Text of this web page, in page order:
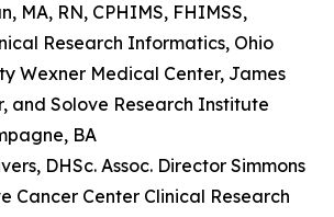
MA, RN, CPHIMS, FHIMSS,
Research Informatics, Ohio
Wexner Medical Center, James
and Solove Research Institute
BA
DHSc. Assoc. Director Simmons
Cancer Center Clinical Research